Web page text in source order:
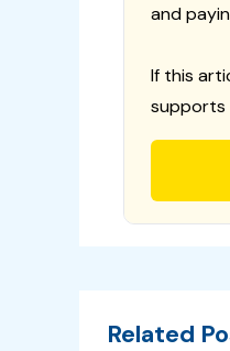
and
If this
supports
Related